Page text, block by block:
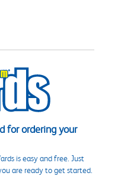
for ordering your
is easy and free. Just
are ready to get started.